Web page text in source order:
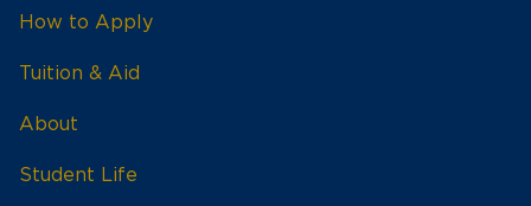
How to Apply
Tuition & Aid
About
Student Life